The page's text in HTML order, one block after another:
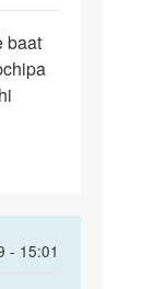
baat
- 15:01